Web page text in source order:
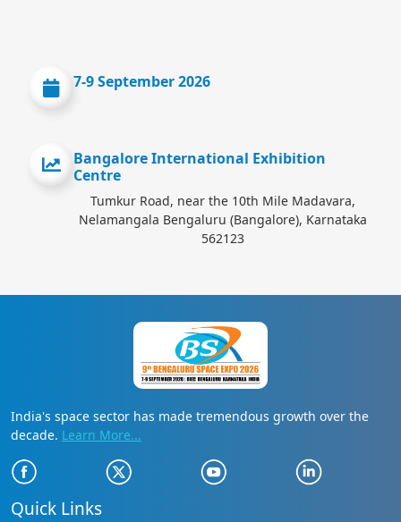
7-9 September 2026
Bangalore International Exhibition
Centre
Tumkur Road, near the 10th Mile Madavara,
Nelamangala Bengaluru (Bangalore), Karnataka
562123
India's space sector has made tremendous growth over the
decade. Learn More...
Quick Links